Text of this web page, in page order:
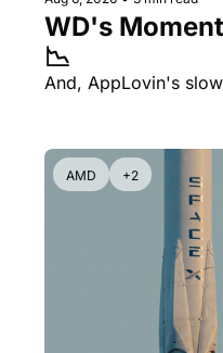
WD's
📉
And, AppLovin's
AMD +2